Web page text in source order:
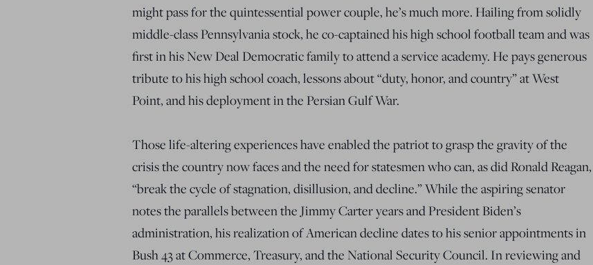
might pass for the quintessential power couple, he’s much more. Hailing from solidly
middle-class Pennsylvania stock, he co-captained his high school football team and was
first in his New Deal Democratic family to attend a service academy. He pays generous
tribute to his high school coach, lessons about “duty, honor, and country” at West
Point, and his deployment in the Persian Gulf War.
Those life-altering experiences have enabled the patriot to grasp the gravity of the
crisis the country now faces and the need for statesmen who can, as did Ronald Reagan,
“break the cycle of stagnation, disillusion, and decline.” While the aspiring senator
notes the parallels between the Jimmy Carter years and President Biden’s
administration, his realization of American decline dates to his senior appointments in
Bush 43 at Commerce, Treasury, and the National Security Council. In reviewing and